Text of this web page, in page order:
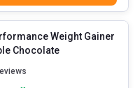
Weight Gainer
Double Chocolate